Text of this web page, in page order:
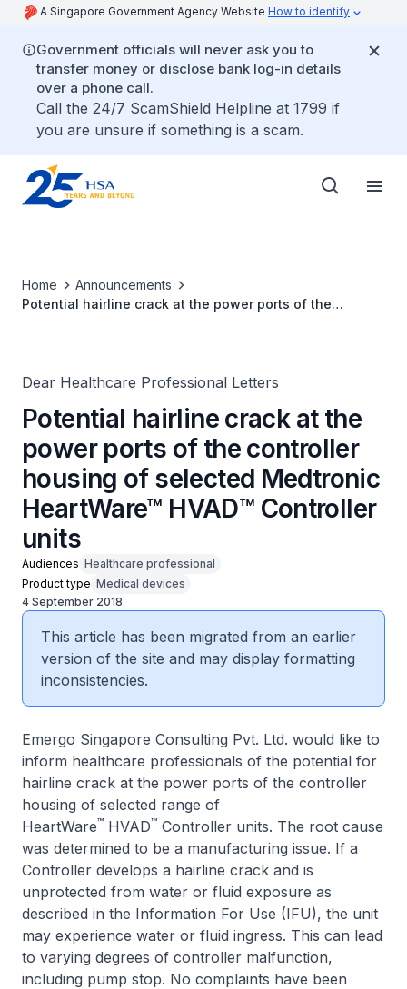
A Singapore Government Agency Website How to identify
Government officials will never ask you to
transfer money or disclose bank log-in details
over a phone call.
Call the 24/7 ScamShield Helpline at 1799 if
you are unsure if something is a scam.
Home
Announcements
Potential hairline crack at the power ports of the
Dear Healthcare Professional Letters
Potential hairline crack at the
power ports of the controller
housing of selected Medtronic
HeartWare™ HVAD™ Controller
units
Audiences Healthcare professional
Product type Medical devices
4 September 2018
This article has been migrated from an earlier
version of the site and may display formatting
inconsistencies.
Emergo Singapore Consulting Pvt. Ltd. would like to
inform healthcare professionals of the potential for
hairline crack at the power ports of the controller
housing of selected range of
HeartWare™ HVAD™ Controller units. The root cause
was determined to be a manufacturing issue. If a
Controller develops a hairline crack and is
unprotected from water or fluid exposure as
described in the Information For Use (IFU), the unit
may experience water or fluid ingress. This can lead
to varying degrees of controller malfunction,
including pump stop. No complaints have been